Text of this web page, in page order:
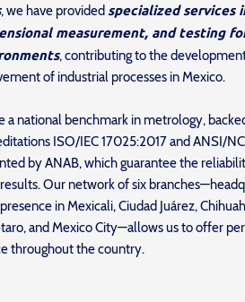
, we have provided specialized services
measurement, and testing
, contributing to the
of industrial processes in Mexico.
a national benchmark in metrology,
ISO/IEC 17025:2017 and ANSI/
by ANAB, which guarantee the
Our network of six
in Mexicali, Ciudad Juárez,
and Mexico City—allows us to offer
throughout the country.